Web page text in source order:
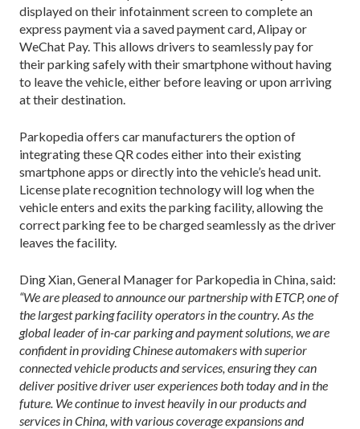
displayed on their infotainment screen to complete an
express payment via a saved payment card, Alipay or
WeChat Pay. This allows drivers to seamlessly pay for
their parking safely with their smartphone without having
to leave the vehicle, either before leaving or upon arriving
at their destination.
Parkopedia offers car manufacturers the option of
integrating these QR codes either into their existing
smartphone apps or directly into the vehicle’s head unit.
License plate recognition technology will log when the
vehicle enters and exits the parking facility, allowing the
correct parking fee to be charged seamlessly as the driver
leaves the facility.
Ding Xian, General Manager for Parkopedia in China, said:
“We are pleased to announce our partnership with ETCP, one of
the largest parking facility operators in the country. As the
global leader of in-car parking and payment solutions, we are
confident in providing Chinese automakers with superior
connected vehicle products and services, ensuring they can
deliver positive driver user experiences both today and in the
future. We continue to invest heavily in our products and
services in China, with various coverage expansions and